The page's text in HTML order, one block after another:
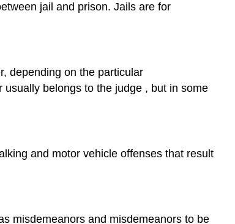
jail and prison. Jails are for
depending on the particular
usually belongs to the judge , but in some
and motor vehicle offenses that result
misdemeanors and misdemeanors to be